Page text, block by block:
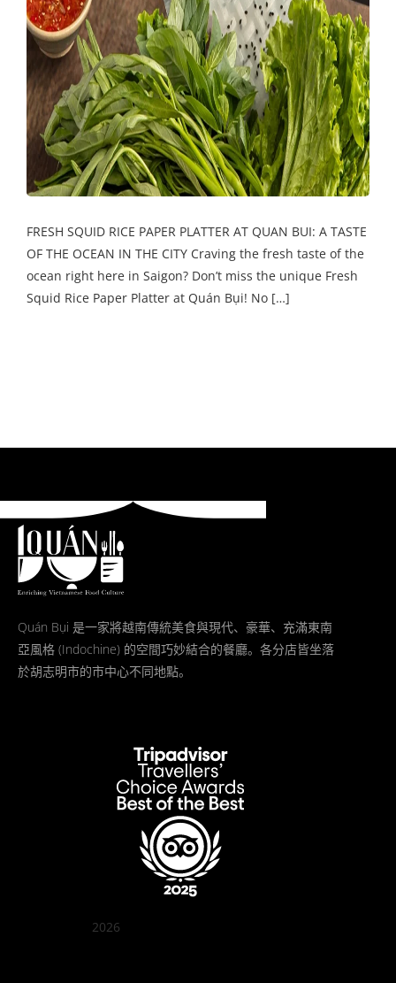
FRESH SQUID RICE PAPER PLATTER AT QUAN BUI: A TASTE
OF THE OCEAN IN THE CITY Craving the fresh taste of the
ocean right here in Saigon? Don’t miss the unique Fresh
Squid Rice Paper Platter at Quán Bụi! No […]
Quán Bụi 是一家將越南傳統美食與現代、豪華、充滿東南
亞風格 (Indochine) 的空間巧妙結合的餐廳。各分店皆坐落
於胡志明市的市中心不同地點。
2026